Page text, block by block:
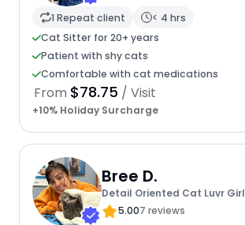
1 Repeat client
< 4 hrs
Cat Sitter for 20+ years
Patient with shy cats
Comfortable with cat medications
From $78.75 / Visit
+10% Holiday Surcharge
Bree D.
Detail Oriented Cat Luvr Girl
5.007 reviews